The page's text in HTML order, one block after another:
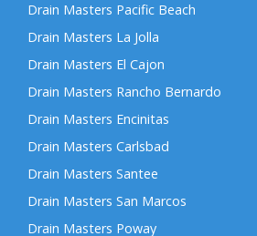
Drain Masters Pacific Beach
Drain Masters La Jolla
Drain Masters El Cajon
Drain Masters Rancho Bernardo
Drain Masters Encinitas
Drain Masters Carlsbad
Drain Masters Santee
Drain Masters San Marcos
Drain Masters Poway